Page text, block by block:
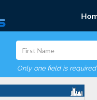
Only one field is